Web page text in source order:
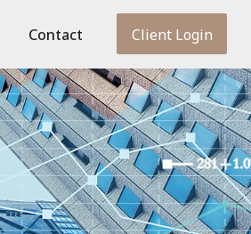
Contact Client Login